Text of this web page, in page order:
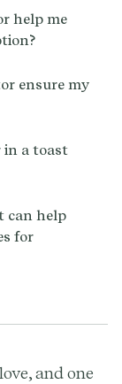
help me
ensure my
in a toast
can help
for
and one